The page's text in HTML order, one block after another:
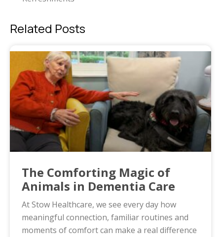
Related Posts
The Comforting Magic of
Animals in Dementia Care
At Stow Healthcare, we see every day how
meaningful connection, familiar routines and
moments of comfort can make a real difference